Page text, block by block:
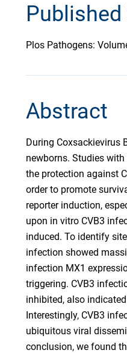
Published
Plos Pathogens:
Abstract
During Coxsackievirus
newborns. Studies with
the protection against
order to promote
reporter induction,
upon in vitro CVB3
induced. To identify
infection showed
infection MX1
triggering. CVB3
inhibited, also
Interestingly, CVB3
ubiquitous viral
conclusion, we found